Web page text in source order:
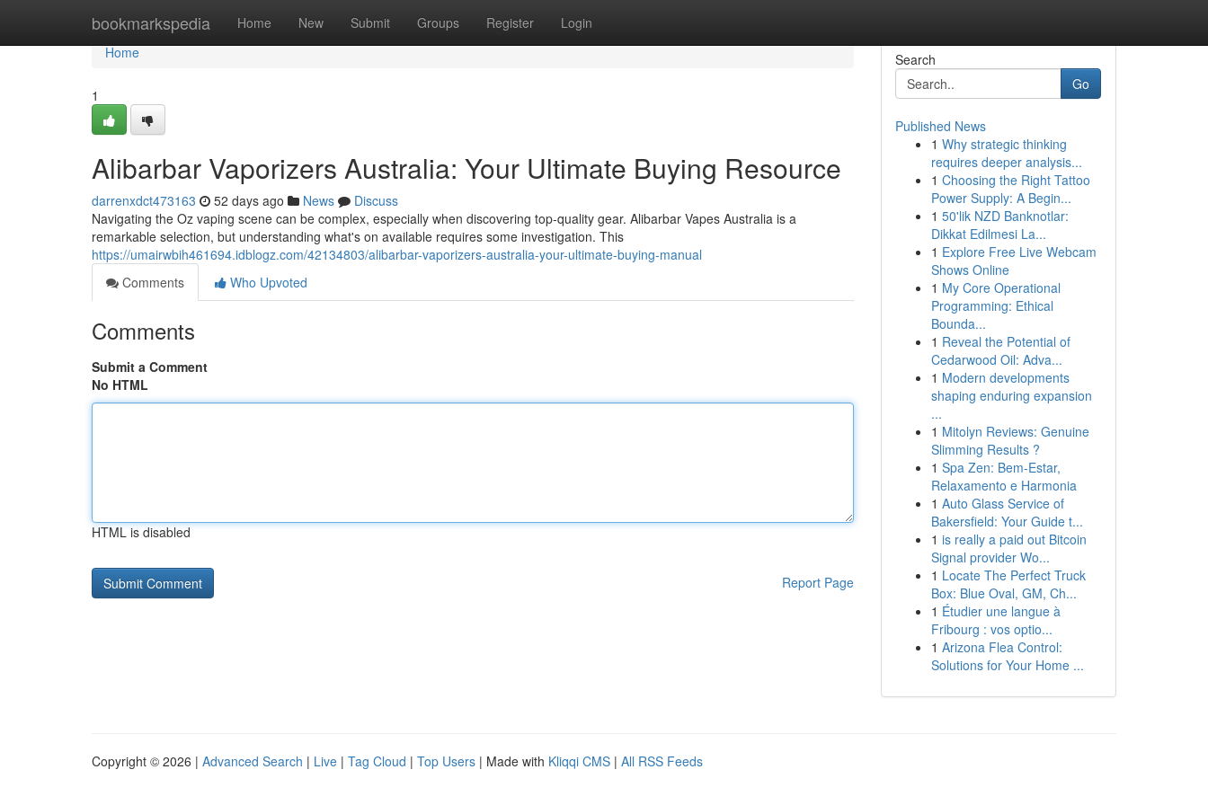
bookmarkspedia Home New Submit Groups Register Login
Home
Home
1
Alibarbar Vaporizers Australia: Your Ultimate Buying Resource
darrenxdct473163 52 days ago News
Discuss
Navigating the Oz vaping scene can be complex, especially when discovering top-quality gear. Alibarbar Vapes Australia is a
remarkable selection, but understanding what's on available requires some investigation. This
https://umairwbih461694.idblogz.com/42134803/alibarbar-vaporizers-australia-your-ultimate-buying-manual
Comments
Who Upvoted
Comments
Submit a Comment
No HTML
HTML is disabled
Report Page
Search
Go
Published News
1 Why strategic thinking
requires deeper analysis...
1 Choosing the Right Tattoo
Power Supply: A Begin...
1 50'lik NZD Banknotlar:
Dikkat Edilmesi La...
1 Explore Free Live Webcam
Shows Online
1 My Core Operational
Programming: Ethical
Bounda...
1 Reveal the Potential of
Cedarwood Oil: Adva...
1 Modern developments
shaping enduring expansion
...
1 Mitolyn Reviews: Genuine
Slimming Results ?
1 Spa Zen: Bem-Estar,
Relaxamento e Harmonia
1 Auto Glass Service of
Bakersfield: Your Guide t...
1 is really a paid out Bitcoin
Signal provider Wo...
1 Locate The Perfect Truck
Box: Blue Oval, GM, Ch...
1 Étudier une langue à
Fribourg : vos optio...
1 Arizona Flea Control:
Solutions for Your Home ...
Copyright © 2026 | Advanced Search | Live | Tag Cloud | Top Users | Made with Kliqqi CMS | All RSS Feeds